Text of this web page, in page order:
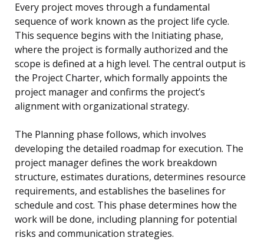
Every project moves through a fundamental
sequence of work known as the project life cycle.
This sequence begins with the Initiating phase,
where the project is formally authorized and the
scope is defined at a high level. The central output is
the Project Charter, which formally appoints the
project manager and confirms the project’s
alignment with organizational strategy.
The Planning phase follows, which involves
developing the detailed roadmap for execution. The
project manager defines the work breakdown
structure, estimates durations, determines resource
requirements, and establishes the baselines for
schedule and cost. This phase determines how the
work will be done, including planning for potential
risks and communication strategies.